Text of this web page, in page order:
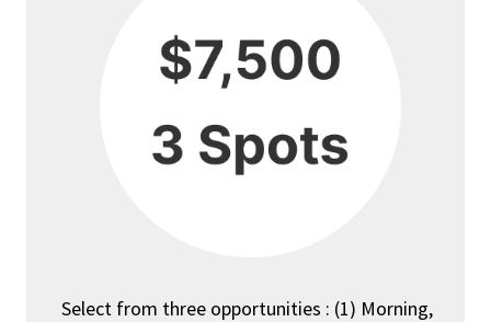
Select from three opportunities : (1) Morning,